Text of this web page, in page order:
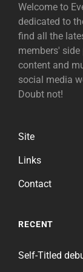
Welcome to
dedicated to
find all the
members'
content and
social media
Doubt not!
Site
Links
Contact
RECENT
Self-Titled